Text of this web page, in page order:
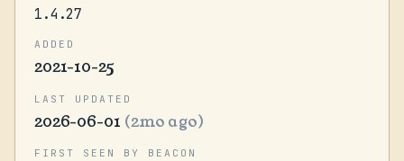
1.4.27
ADDED
2021-10-25
LAST UPDATED
2026-06-01 (2mo ago)
FIRST SEEN BY BEACON